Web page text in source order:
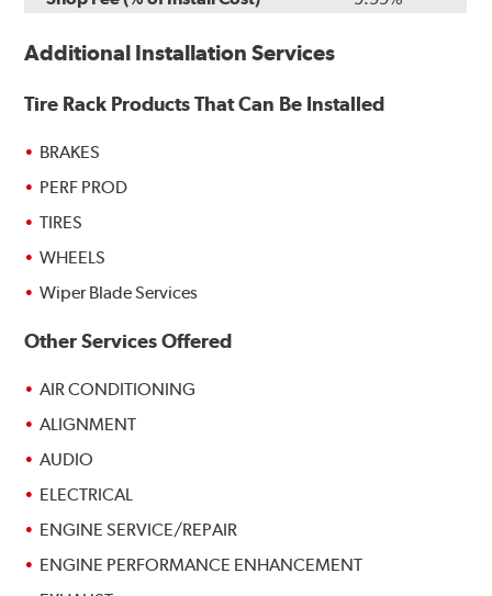
Additional Installation Services
Tire Rack Products That Can Be Installed
BRAKES
PERF PROD
TIRES
WHEELS
Wiper Blade Services
Other Services Offered
AIR CONDITIONING
ALIGNMENT
AUDIO
ELECTRICAL
ENGINE SERVICE/REPAIR
ENGINE PERFORMANCE ENHANCEMENT